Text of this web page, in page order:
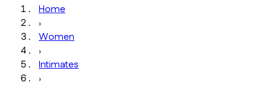
Home
›
Women
›
Intimates
›